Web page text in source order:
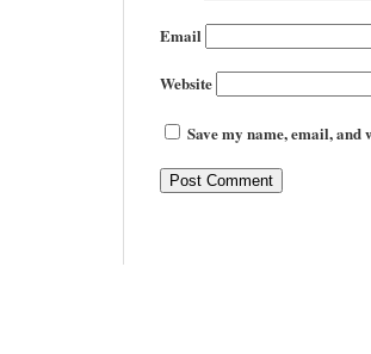
Email
Website
Save my name, email,